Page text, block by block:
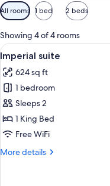
Available
filters
for
rooms
All rooms 1 bed 2 beds
Showing 4 of 4 rooms
View
all
photos
for
Imperial
suite
7
Imperial suite
624 sq ft
1 bedroom
Sleeps 2
1 King Bed
Free WiFi
More details
More